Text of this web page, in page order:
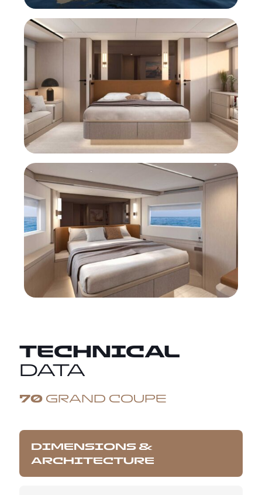
TECHNICAL
DATA
70 GRAND COUPE
DIMENSIONS &
ARCHITECTURE